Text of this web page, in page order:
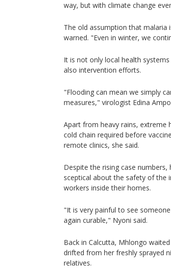
way, but with climate change
The old assumption that malaria
warned. "Even in winter, we
It is not only local health
also intervention efforts.
"Flooding can mean we simply
measures," virologist Edina
Apart from heavy rains, extreme
cold chain required before
remote clinics, she said.
Despite the rising case
sceptical about the safety of the
workers inside their homes.
"It is very painful to see
again curable," Nyoni said.
Back in Calcutta, Mhlongo
drifted from her freshly sprayed
relatives.